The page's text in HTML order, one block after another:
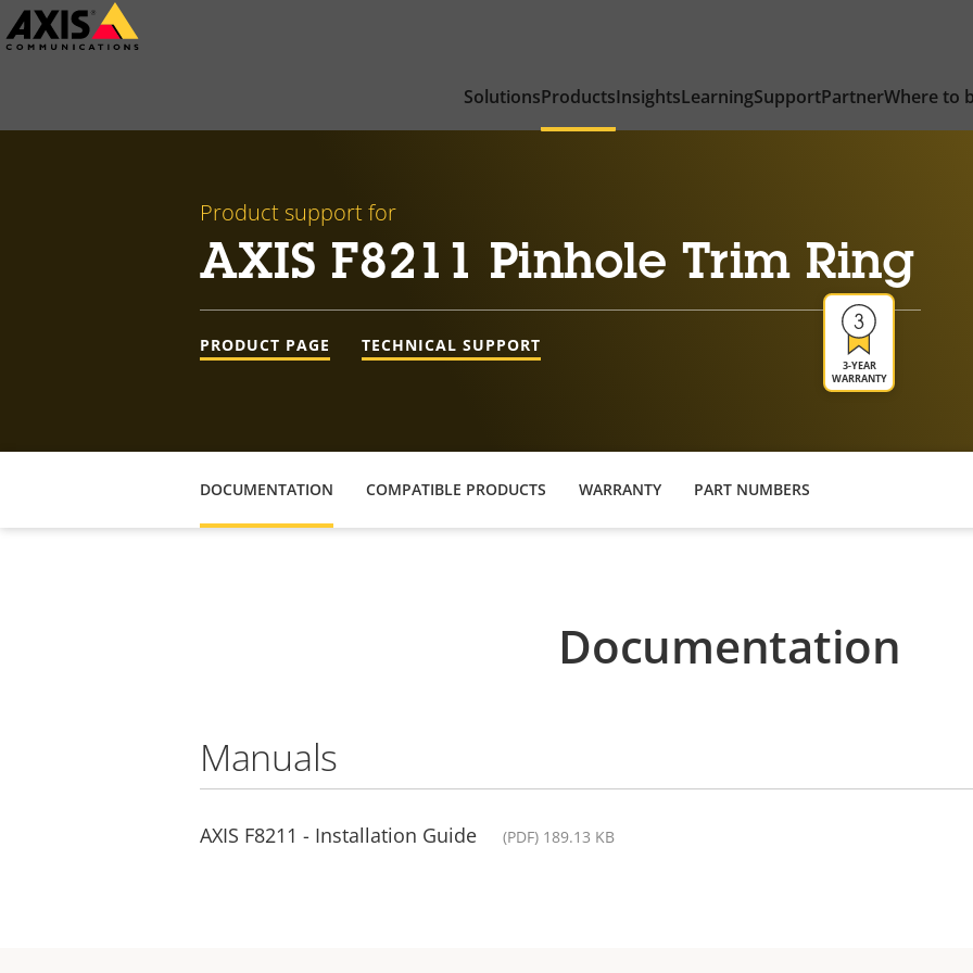
Skip
to
SolutionsProductsInsightsLearningSupportPartnerWhere to
Product support for
AXIS F8211 Pinhole Trim Ring
3-YEAR
WARRANTY
PRODUCT PAGE TECHNICAL SUPPORT
DOCUMENTATION COMPATIBLE PRODUCTS WARRANTY PART NUMBERS
Documentation
Manuals
AXIS F8211 - Installation Guide (PDF) 189.13 KB